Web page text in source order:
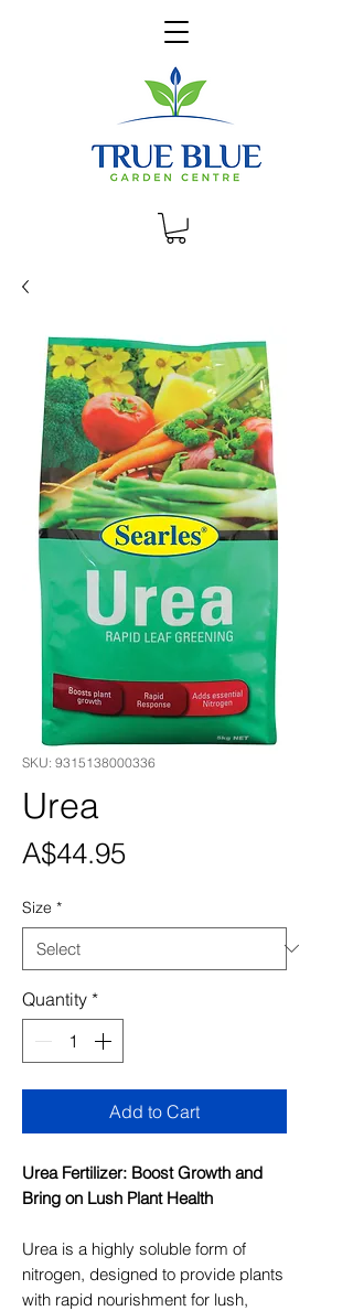
SKU: 9315138000336
Urea
A$44.95Price
Size *
Quantity *
Add to Cart
Urea Fertilizer: Boost Growth and
Bring on Lush Plant Health
Urea is a highly soluble form of
nitrogen, designed to provide plants
with rapid nourishment for lush,